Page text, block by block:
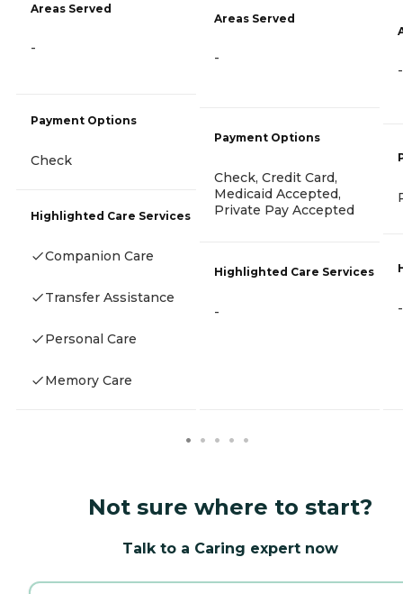
Areas Served
-
Payment Options
Check
Highlighted Care Services
Companion Care
Transfer Assistance
Personal Care
Memory Care
Areas Served
-
Payment Options
Check, Credit Card,
Medicaid Accepted,
Private Pay Accepted
Highlighted Care Services
-
-
-
Not sure where to start?
Talk to a Caring expert now